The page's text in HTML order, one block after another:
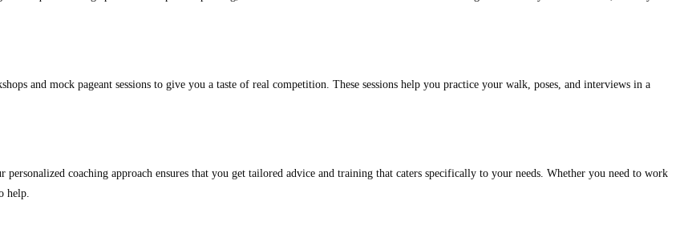
and mock pageant sessions to give you a taste of real competition. These sessions help you practice your walk, poses, and interviews in a
coaching approach ensures that you get tailored advice and training that caters specifically to your needs. Whether you need to work
help.